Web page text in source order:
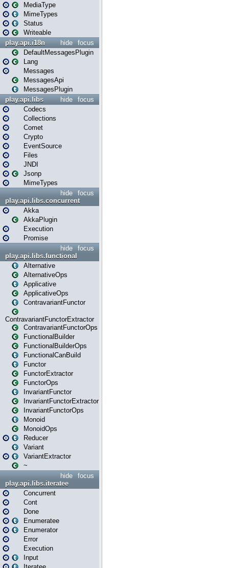
MediaType
MimeTypes
Status
Writeable
focus
hide
play.api.i18n
DefaultMessagesPlugin
Lang
Messages
MessagesApi
MessagesPlugin
focus
hide
play.api.libs
Codecs
Collections
Comet
Crypto
EventSource
Files
JNDI
Jsonp
MimeTypes
focus
hide
play.api.libs.concurrent
Akka
AkkaPlugin
Execution
Promise
focus
hide
play.api.libs.functional
Alternative
AlternativeOps
Applicative
ApplicativeOps
ContravariantFunctor
ContravariantFunctorExtractor
ContravariantFunctorOps
FunctionalBuilder
FunctionalBuilderOps
FunctionalCanBuild
Functor
FunctorExtractor
FunctorOps
InvariantFunctor
InvariantFunctorExtractor
InvariantFunctorOps
Monoid
MonoidOps
Reducer
Variant
VariantExtractor
~
focus
hide
play.api.libs.iteratee
Concurrent
Cont
Done
Enumeratee
Enumerator
Error
Execution
Input